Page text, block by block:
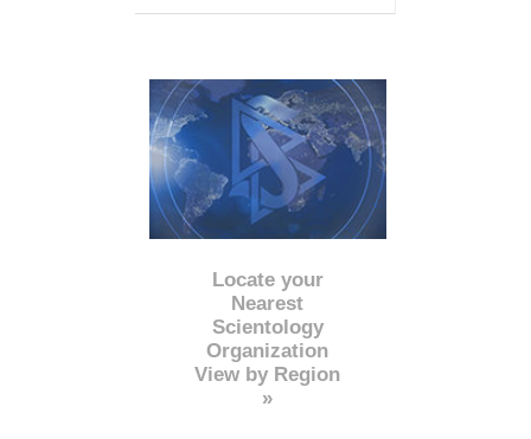
Locate your
Nearest
Scientology
Organization
View by Region
»